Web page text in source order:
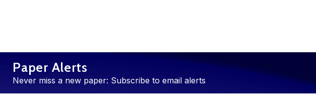
Paper Alerts
Never miss a new paper: Subscribe to email alerts